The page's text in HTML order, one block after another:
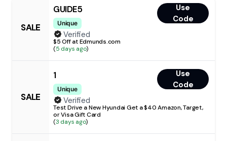
SALE
GUIDE5
Unique
Use
Code
Verified
$5 Off at Edmunds.com
(5 days ago)
SALE
1
Unique
Use
Code
Verified
Test Drive a New Hyundai Get a $40 Amazon, Target,
or Visa Gift Card
(3 days ago)